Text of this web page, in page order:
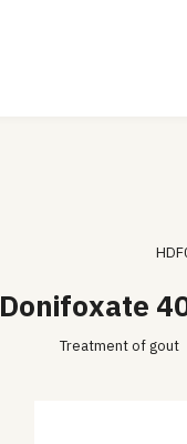
Donifoxate
Treatment of gout